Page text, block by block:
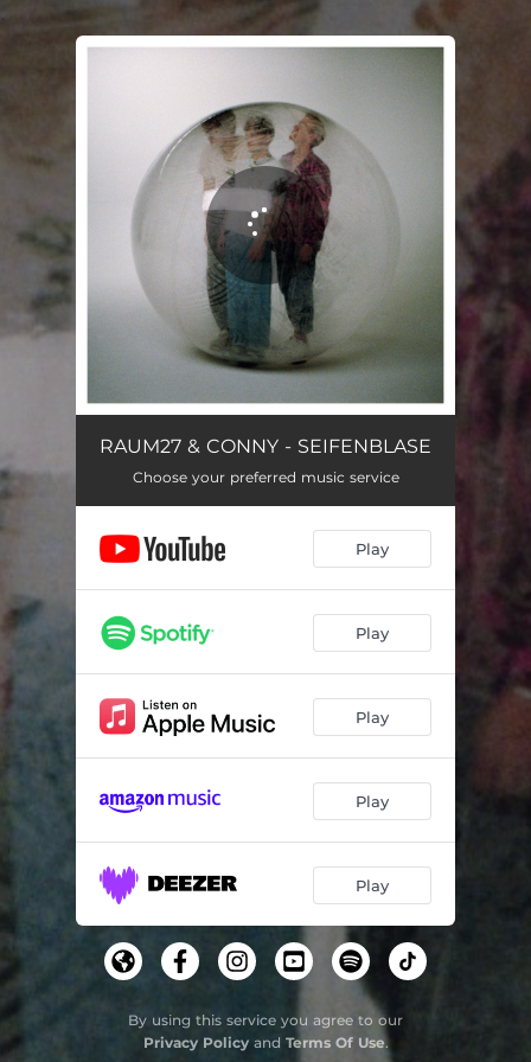
Seifenblase 03:21
RAUM27 & CONNY - SEIFENBLASE
Choose your preferred music service
Play
Play
Play
Play
Play
By using this service you agree to our
Privacy Policyand Terms Of Use.
.